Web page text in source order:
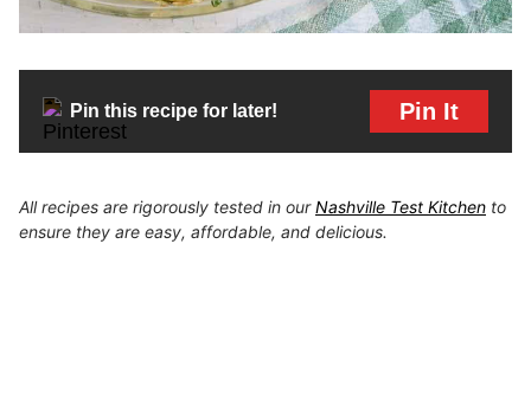
Pin this recipe for later! Pin It
All recipes are rigorously tested in ourNashville Test Kitchen to
ensure they are easy, affordable, and delicious.